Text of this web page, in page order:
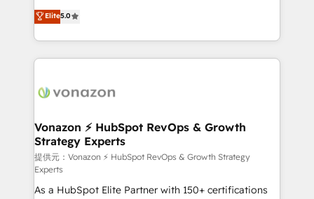
your challenge; our passionate and growth driven
team of 100+ experts is ready for you! Driving digital
Elite HubSpot Solutions Partner, we specialize in
creating tailored, end-to-end CRM solutions that
accelerate growth, improve operational efficiency,
and ensure faster time to value on HubSpot. What
day one, our team takes the time to deeply
strategies that deliver impactful results. Our mission
is to empower you to unlock HubSpot’s full potential
—faster. Through expert training, unmatched
responsiveness, and ongoing support, we equip
your team to adopt new systems with confidence
Elite5.0
Vonazon ⚡ HubSpot RevOps & Growth
Strategy Experts
提供元：Vonazon ⚡ HubSpot RevOps & Growth Strategy
Experts
As a HubSpot Elite Partner with 150+ certifications